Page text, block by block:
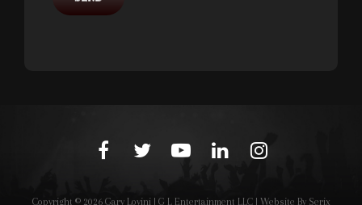
facebook
twitteryoutubelinkedininstagram
Copyright © 2026 Gary Lovini G L Entertainment LLC | Website By Serix